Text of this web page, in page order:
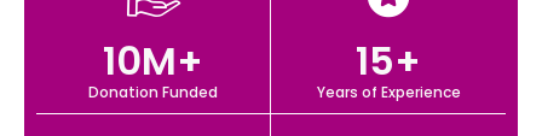
Donation Funded
10M+
Years of Experience
15+